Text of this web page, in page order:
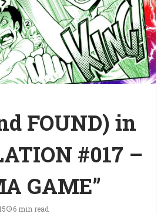
FOUND) in
#017 –
GAME”
6 min read